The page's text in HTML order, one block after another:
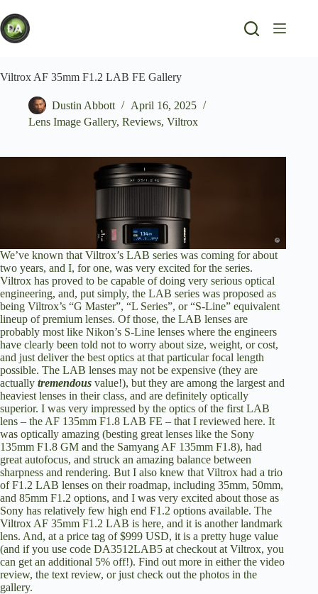
to
content
Viltrox AF 35mm F1.2 LAB FE Gallery
Dustin Abbott
April 16, 2025
Lens Image Gallery, Reviews, Viltrox
We’ve known that Viltrox’s LAB series was coming for about
two years, and I, for one, was very excited for the series.
Viltrox has proved to be capable of doing very serious optical
engineering, and, put simply, the LAB series was proposed as
being Viltrox’s “G Master”, “L Series”, or “S-Line” equivalent
lineup of premium lenses. Of those, the LAB lenses are
probably most like Nikon’s S-Line lenses where the engineers
have clearly been told not to worry about size, weight, or cost,
and just deliver the best optics at that particular focal length
possible. The LAB lenses may not be expensive (they are
actually tremendous value!), but they are among the largest and
heaviest lenses in their class, and are definitely optically
superior. I was very impressed by the optics of the first LAB
lens – the AF 135mm F1.8 LAB FE – that I reviewed here. It
was optically amazing (besting great lenses like the Sony
135mm F1.8 GM and the Samyang AF 135mm F1.8), had
great autofocus, and struck an amazing balance between
sharpness and rendering. But I also knew that Viltrox had a trio
of F1.2 LAB lenses on their roadmap, including 35mm, 50mm,
and 85mm F1.2 options, and I was very excited about those as
Sony has relatively few high end F1.2 options available. The
Viltrox AF 35mm F1.2 LAB is here, and it is another landmark
lens. And, at a price tag of $999 USD, it is a pretty huge value
(and if you use code DA3512LAB5 at checkout at Viltrox, you
can get an additional 5% off!). Find out more in either the video
review, the text review, or just check out the photos in the
gallery.